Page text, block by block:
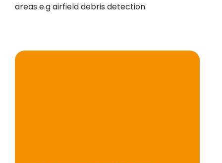
areas e.g airfield debris detection.